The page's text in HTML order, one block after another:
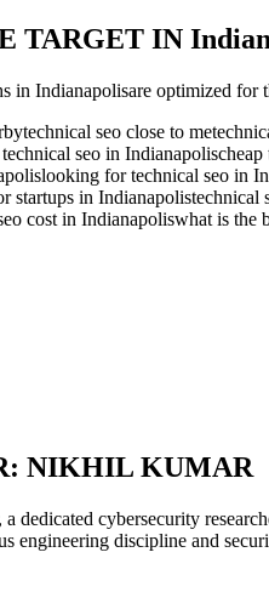
TARGET IN
in Indianapolisare optimized for
technical seo close to me
seo in Indianapolischeap
looking for technical seo in
startups in Indianapolistechnical
cost in Indianapoliswhat is the
NIKHIL KUMAR
dedicated cybersecurity
engineering discipline and